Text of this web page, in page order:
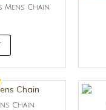
Mens Chain
Chain